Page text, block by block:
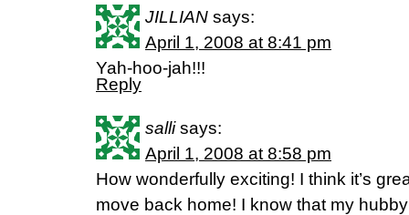
JILLIAN says:
April 1, 2008 at 8:41 pm
Yah-hoo-jah!!!
Reply
salli says:
April 1, 2008 at 8:58 pm
How wonderfully exciting! I think it’s
move back home! I know that my